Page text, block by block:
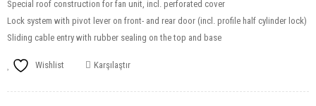
Special roof construction for fan unit, incl. perforated cover
Lock system with pivot lever on front- and rear door (incl. profile half cylinder lock)
Sliding cable entry with rubber sealing on the top and base
Wishlist Karşılaştır